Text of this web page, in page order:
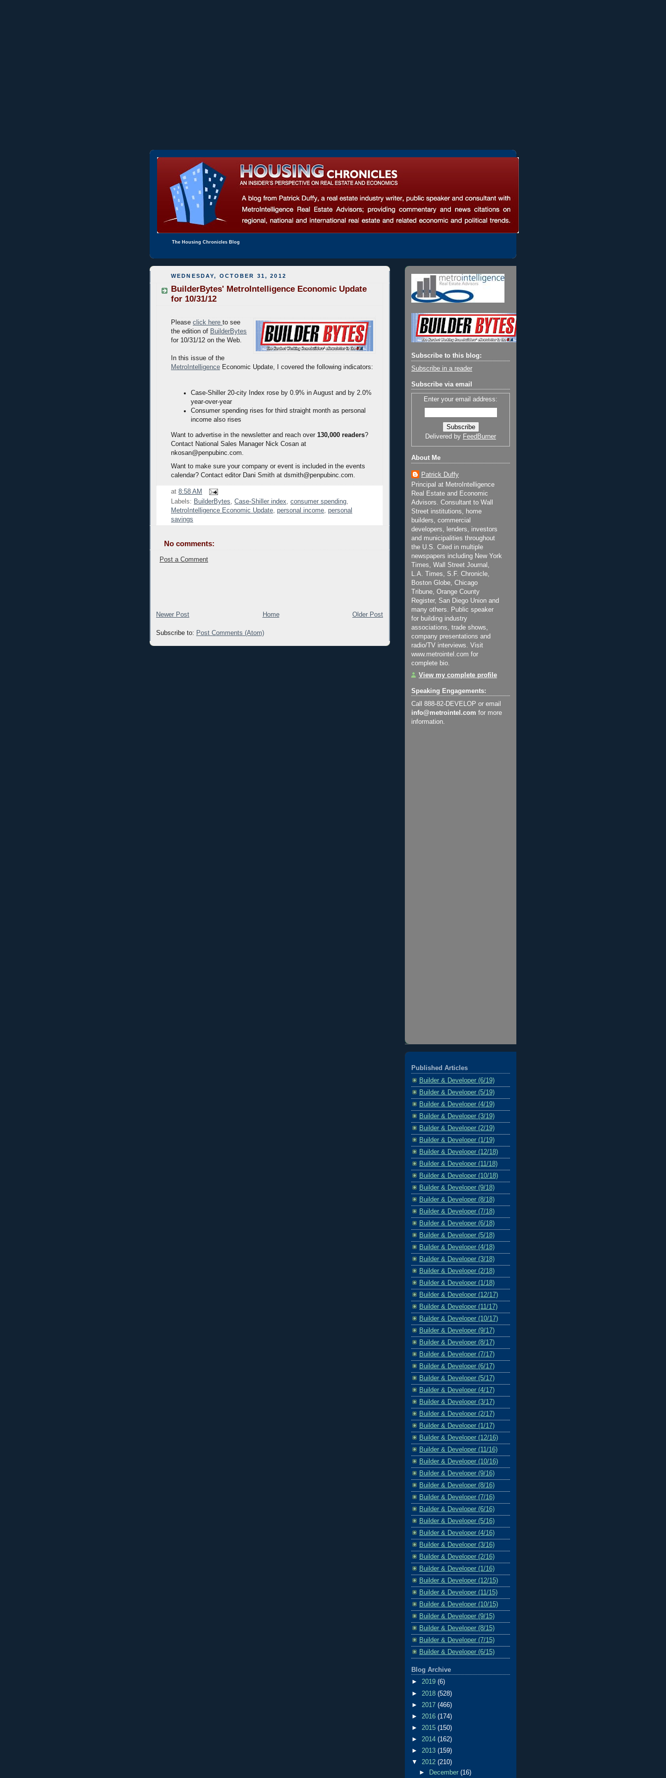
The Housing Chronicles Blog
WEDNESDAY, OCTOBER 31, 2012
BuilderBytes' MetroIntelligence Economic Update
for 10/31/12
Please click here to see
the edition of BuilderBytes
for 10/31/12 on the Web.
In this issue of the
MetroIntelligence Economic Update, I covered the following indicators:
Case-Shiller 20-city Index rose by 0.9% in August and by 2.0%
year-over-year
Consumer spending rises for third straight month as personal
income also rises
Want to advertise in the newsletter and reach over 130,000 readers?
Contact National Sales Manager Nick Cosan at
nkosan@penpubinc.com.
Want to make sure your company or event is included in the events
calendar? Contact editor Dani Smith at dsmith@penpubinc.com.
at 8:58 AM
Labels: BuilderBytes, Case-Shiller index, consumer spending,
MetroIntelligence Economic Update, personal income, personal
savings
No comments:
Post a Comment
Newer Post Older Post
Home
Subscribe to: Post Comments (Atom)
Subscribe to this blog:
Subscribe in a reader
Subscribe via email
Enter your email address:
Delivered by FeedBurner
About Me
Patrick Duffy
Principal at MetroIntelligence
Real Estate and Economic
Advisors. Consultant to Wall
Street institutions, home
builders, commercial
developers, lenders, investors
and municipalities throughout
the U.S. Cited in multiple
newspapers including New York
Times, Wall Street Journal,
L.A. Times, S.F. Chronicle,
Boston Globe, Chicago
Tribune, Orange County
Register, San Diego Union and
many others. Public speaker
for building industry
associations, trade shows,
company presentations and
radio/TV interviews. Visit
www.metrointel.com for
complete bio.
View my complete profile
Speaking Engagements:
Call 888-82-DEVELOP or email
info@metrointel.com for more
information.
Published Articles
Builder & Developer (6/19)
Builder & Developer (5/19)
Builder & Developer (4/19)
Builder & Developer (3/19)
Builder & Developer (2/19)
Builder & Developer (1/19)
Builder & Developer (12/18)
Builder & Developer (11/18)
Builder & Developer (10/18)
Builder & Developer (9/18)
Builder & Developer (8/18)
Builder & Developer (7/18)
Builder & Developer (6/18)
Builder & Developer (5/18)
Builder & Developer (4/18)
Builder & Developer (3/18)
Builder & Developer (2/18)
Builder & Developer (1/18)
Builder & Developer (12/17)
Builder & Developer (11/17)
Builder & Developer (10/17)
Builder & Developer (9/17)
Builder & Developer (8/17)
Builder & Developer (7/17)
Builder & Developer (6/17)
Builder & Developer (5/17)
Builder & Developer (4/17)
Builder & Developer (3/17)
Builder & Developer (2/17)
Builder & Developer (1/17)
Builder & Developer (12/16)
Builder & Developer (11/16)
Builder & Developer (10/16)
Builder & Developer (9/16)
Builder & Developer (8/16)
Builder & Developer (7/16)
Builder & Developer (6/16)
Builder & Developer (5/16)
Builder & Developer (4/16)
Builder & Developer (3/16)
Builder & Developer (2/16)
Builder & Developer (1/16)
Builder & Developer (12/15)
Builder & Developer (11/15)
Builder & Developer (10/15)
Builder & Developer (9/15)
Builder & Developer (8/15)
Builder & Developer (7/15)
Builder & Developer (6/15)
Blog Archive
► 2019 (6)
► 2018 (528)
► 2017 (466)
► 2016 (174)
► 2015 (150)
► 2014 (162)
► 2013 (159)
▼ 2012 (210)
►
December(16)